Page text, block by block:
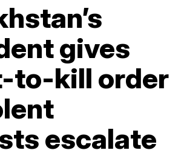
gives
to-kill order
escalate